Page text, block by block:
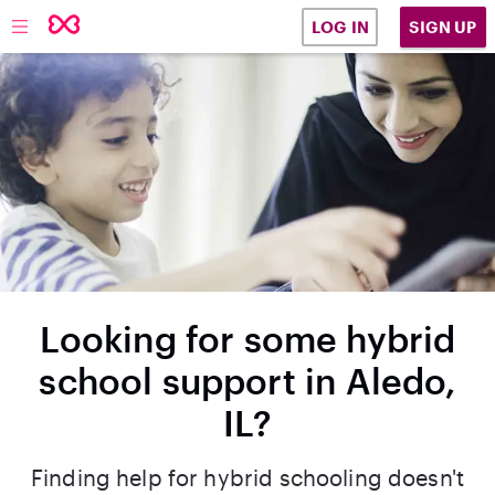
LOG IN SIGN UP
Looking for some hybrid
school support in Aledo,
IL?
Finding help for hybrid schooling doesn't